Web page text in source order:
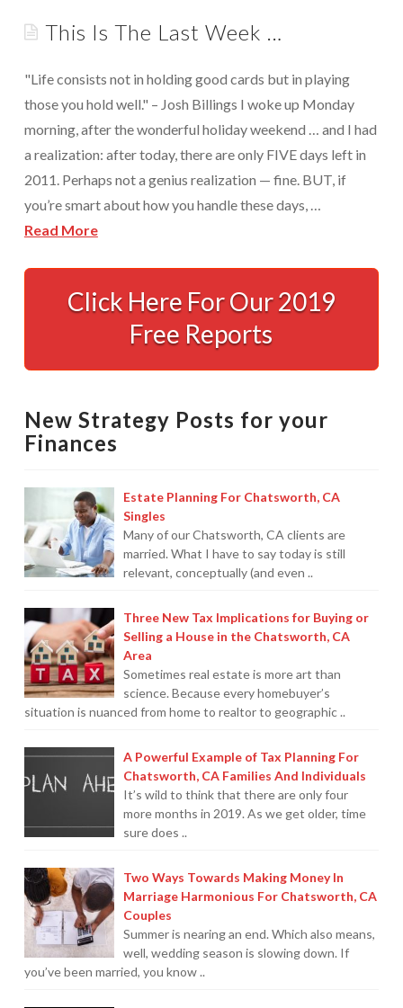
Rave Reviews
Services We Provide
Tax Services
Tax Preparation Done Right
Tax Planning For Big Savings
IRS Representation For You
Settle Your IRS Debt for Less Than What You
Currently Owe
Safeguard Yourself From IRS Liens
Protection From IRS Levies
Payroll Tax Protection
Non-Filed Returns–Done For You
Find Out What The IRS “Has” On You
Bankruptcy Options That Work
“Innocent Spouse” IRS Relief
For Individuals – Financial Planning
Elder Care–Financial Care
Estate Planning Done Right
For Small Businesses
“Hassle Free” QuickBooks Setup
“Reset” Your QuickBooks
QuickBooks Services Made Easy
This Is The Last Week …
"Life consists not in holding good cards but in playing
those you hold well." – Josh Billings I woke up Monday
morning, after the wonderful holiday weekend … and I had
a realization: after today, there are only FIVE days left in
2011. Perhaps not a genius realization — fine. BUT, if
you’re smart about how you handle these days, …
Read More
This
Week
12.26.2011
Click Here For Our 2019
Free Reports
New Strategy Posts for your
Finances
Estate Planning For Chatsworth, CA
Singles
Many of our Chatsworth, CA clients are
married. What I have to say today is still
relevant, conceptually (and even ..
Three New Tax Implications for Buying or
Selling a House in the Chatsworth, CA
Area
Sometimes real estate is more art than
science. Because every homebuyer’s
situation is nuanced from home to realtor to geographic ..
A Powerful Example of Tax Planning For
Chatsworth, CA Families And Individuals
It’s wild to think that there are only four
more months in 2019. As we get older, time
sure does ..
Two Ways Towards Making Money In
Marriage Harmonious For Chatsworth, CA
Couples
Summer is nearing an end. Which also means,
well, wedding season is slowing down. If
you’ve been married, you know ..
Last-minute / Walk-in appointments (based on availability).
Find Us